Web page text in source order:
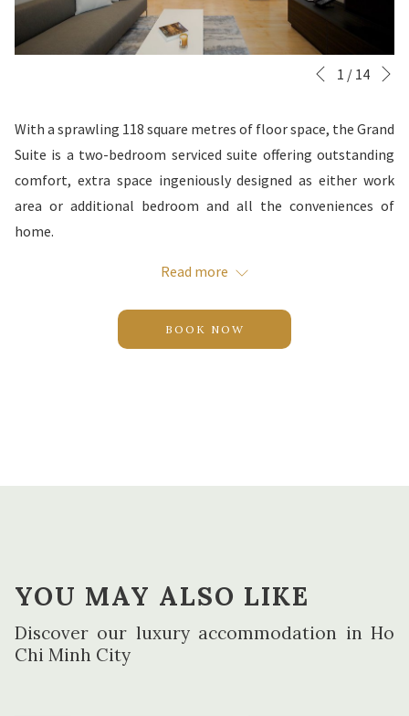
Slideshow
buttons
Clicking
following
links
Previous
1 / 14
With a sprawling 118 square metres of floor space, the Grand
Suite is a two-bedroom serviced suite offering outstanding
comfort, extra space ingeniously designed as either work
area or additional bedroom and all the conveniences of
home.
Free high-speed wireless and wired Internet
Master Bedroom with King bed, dressing table, LED TV
Fully-equipped open kitchen with tea and coffee set up
Spacious master bathroom with bathtub, rain shower,
two sinks, hairdryer and separate toilet
Second bathroom with sink, toilet and rain shower
Read more
BOOK NOW
YOU MAY ALSO LIKE
Discover our luxury accommodation in Ho
Chi Minh City